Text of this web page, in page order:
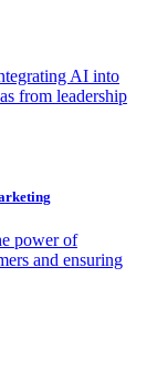
AI into
from leadership
power of
and ensuring